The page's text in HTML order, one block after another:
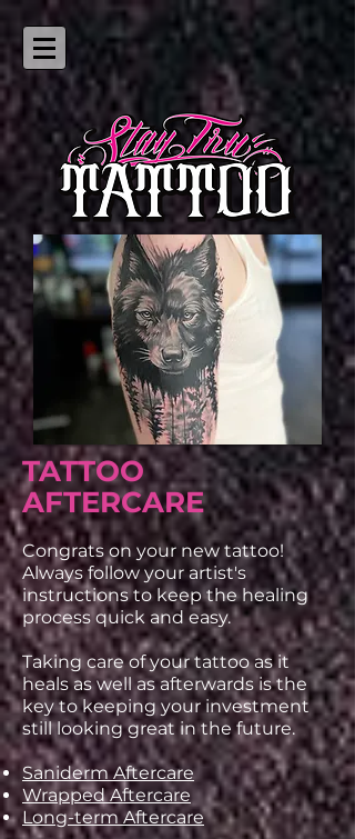
TATTOO
AFTERCARE
Congrats on your new tattoo!
Always follow your artist's
instructions to keep the healing
process quick and easy.
Taking care of your tattoo as it
heals as well as afterwards is the
key to keeping your investment
still looking great in the future.
Saniderm Aftercare
Wrapped Aftercare
Long-term Aftercare